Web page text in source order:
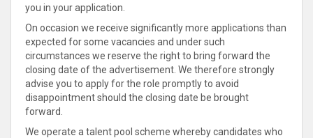
you in your application.
On occasion we receive significantly more applications than
expected for some vacancies and under such
circumstances we reserve the right to bring forward the
closing date of the advertisement. We therefore strongly
advise you to apply for the role promptly to avoid
disappointment should the closing date be brought
forward.
We operate a talent pool scheme whereby candidates who